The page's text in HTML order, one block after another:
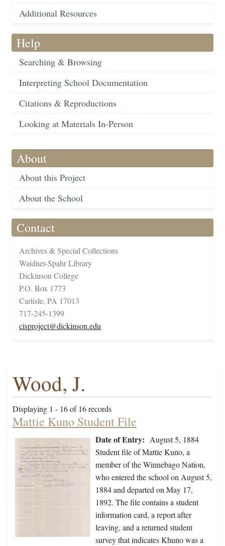
Additional Resources
Help
Searching & Browsing
Interpreting School Documentation
Citations & Reproductions
Looking at Materials In-Person
About
About this Project
About the School
Contact
Archives & Special Collections
Waidner-Spahr Library
Dickinson College
P.O. Box 1773
Carlisle, PA 17013
717-245-1399
cisproject@dickinson.edu
Wood, J.
Displaying 1 - 16 of 16 records
Mattie Kuno Student File
Date of Entry: August 5, 1884
Student file of Mattie Kuno, a
member of the Winnebago Nation,
who entered the school on August 5,
1884 and departed on May 17,
1892. The file contains a student
information card, a report after
leaving, and a returned student
survey that indicates Khuno was a